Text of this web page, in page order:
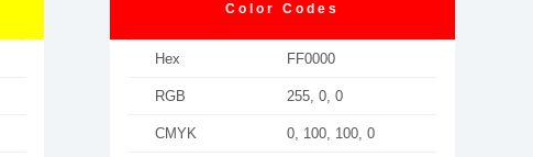
Color Codes
Hex FF0000
RGB 255, 0, 0
CMYK 0, 100, 100, 0